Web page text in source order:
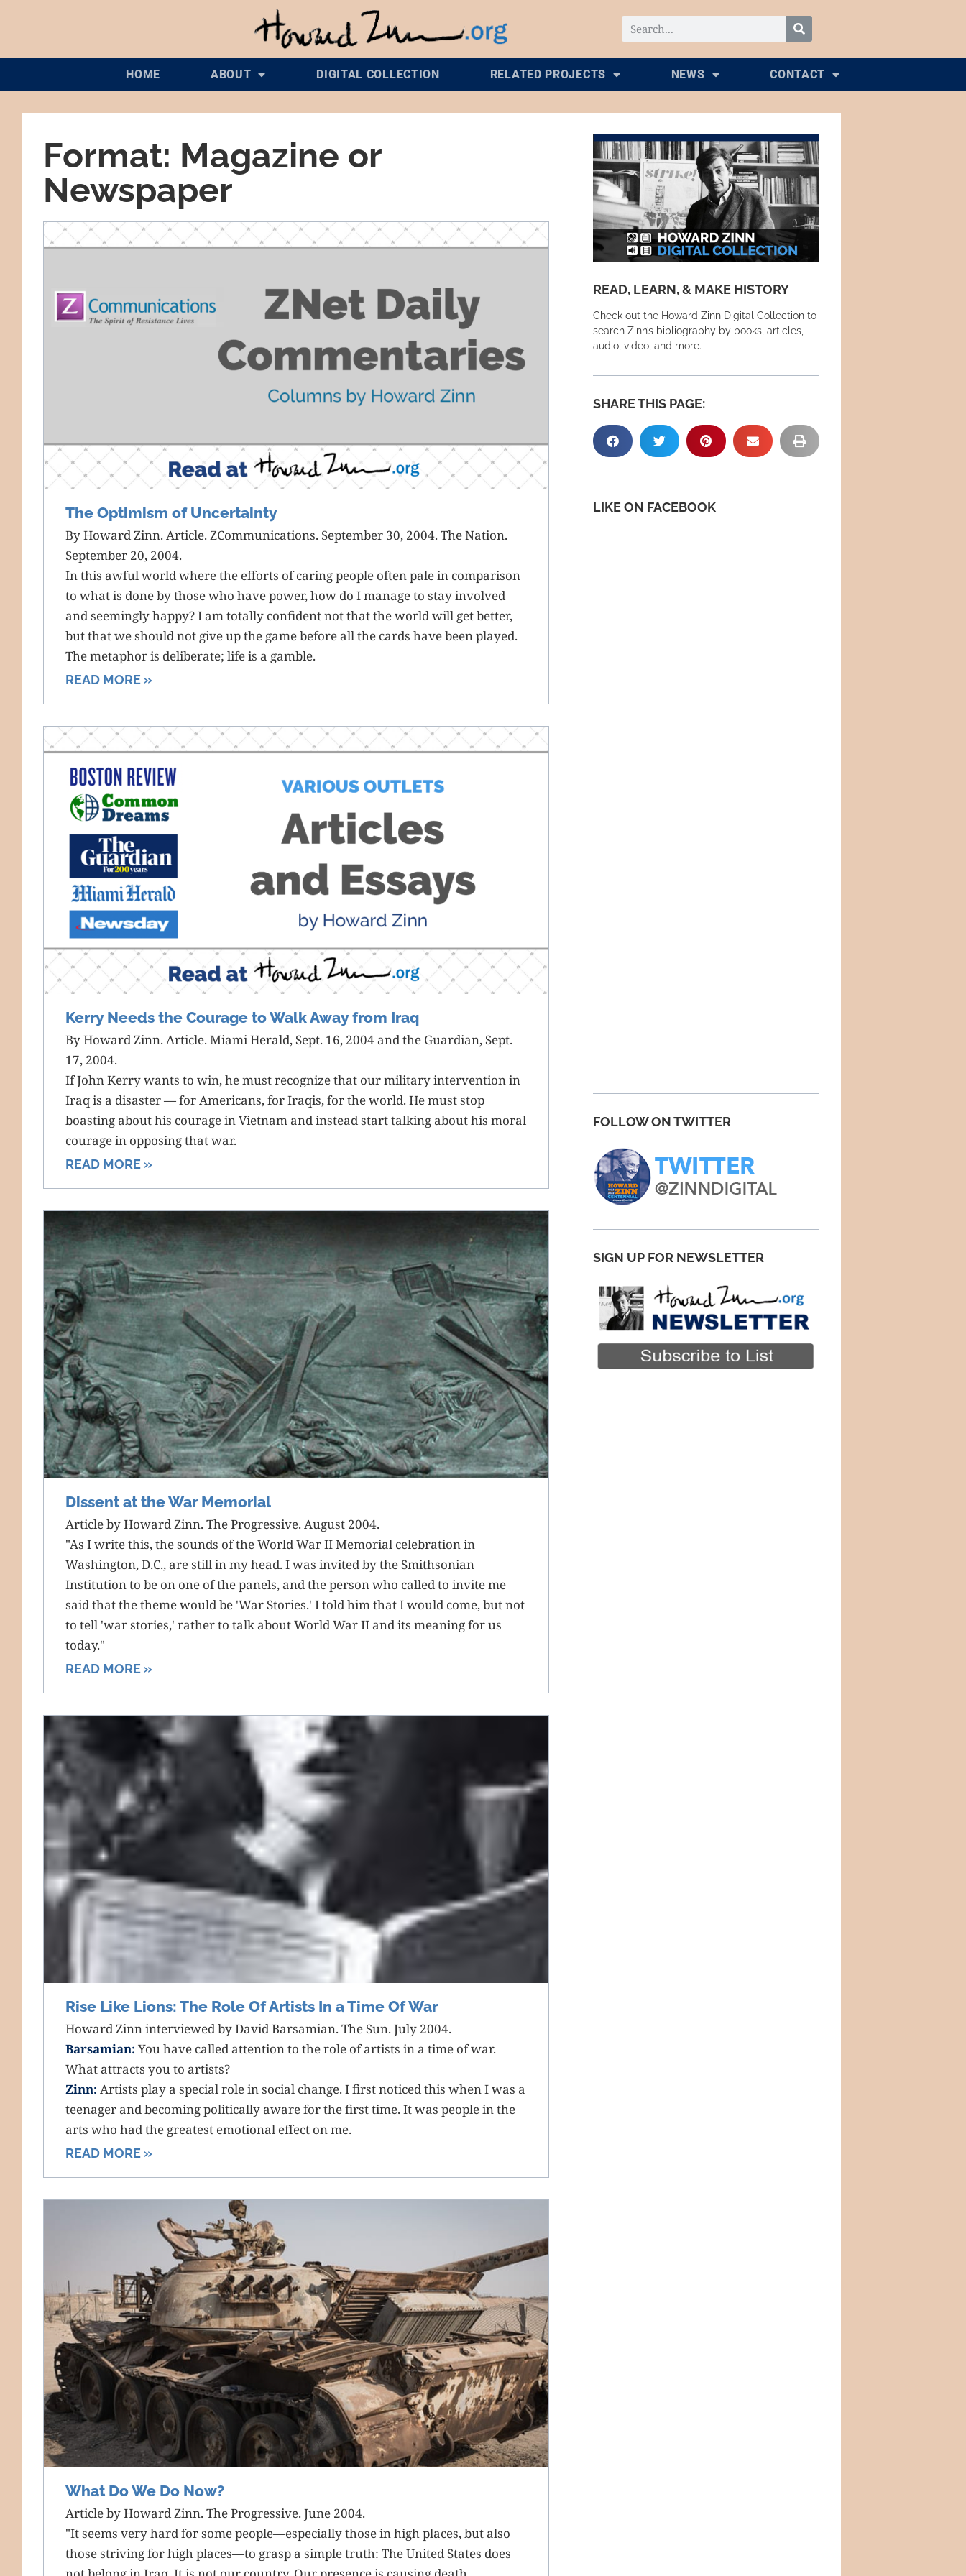
HOME ABOUT DIGITAL COLLECTION RELATED PROJECTS NEWS CONTACT
Format: Magazine or
Newspaper
The Optimism of Uncertainty
By Howard Zinn. Article. ZCommunications. September 30, 2004. The Nation.
September 20, 2004.
In this awful world where the efforts of caring people often pale in comparison
to what is done by those who have power, how do I manage to stay involved
and seemingly happy? I am totally confident not that the world will get better,
but that we should not give up the game before all the cards have been played.
The metaphor is deliberate; life is a gamble.
READ MORE »
Kerry Needs the Courage to Walk Away from Iraq
By Howard Zinn. Article. Miami Herald, Sept. 16, 2004 and the Guardian, Sept.
17, 2004.
If John Kerry wants to win, he must recognize that our military intervention in
Iraq is a disaster — for Americans, for Iraqis, for the world. He must stop
boasting about his courage in Vietnam and instead start talking about his moral
courage in opposing that war.
READ MORE »
Dissent at the War Memorial
Article by Howard Zinn. The Progressive. August 2004.
"As I write this, the sounds of the World War II Memorial celebration in
Washington, D.C., are still in my head. I was invited by the Smithsonian
Institution to be on one of the panels, and the person who called to invite me
said that the theme would be 'War Stories.' I told him that I would come, but not
to tell 'war stories,' rather to talk about World War II and its meaning for us
today."
READ MORE »
Rise Like Lions: The Role Of Artists In a Time Of War
Howard Zinn interviewed by David Barsamian. The Sun. July 2004.
Barsamian: You have called attention to the role of artists in a time of war.
What attracts you to artists?
Zinn: Artists play a special role in social change. I first noticed this when I was a
teenager and becoming politically aware for the first time. It was people in the
arts who had the greatest emotional effect on me.
READ MORE »
What Do We Do Now?
Article by Howard Zinn. The Progressive. June 2004.
"It seems very hard for some people—especially those in high places, but also
those striving for high places—to grasp a simple truth: The United States does
READ, LEARN, & MAKE HISTORY
Check out the Howard Zinn Digital Collection to
search Zinn’s bibliography by books, articles,
audio, video, and more.
SHARE THIS PAGE:
LIKE ON FACEBOOK
FOLLOW ON TWITTER
SIGN UP FOR NEWSLETTER